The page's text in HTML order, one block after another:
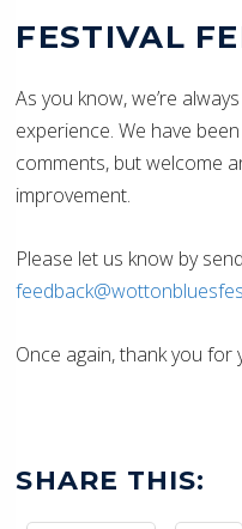
FESTIVAL
As you know, we’re
experience. We have
comments, but welcome
improvement.
Please let us know by
Once again, thank you for
SHARE THIS: